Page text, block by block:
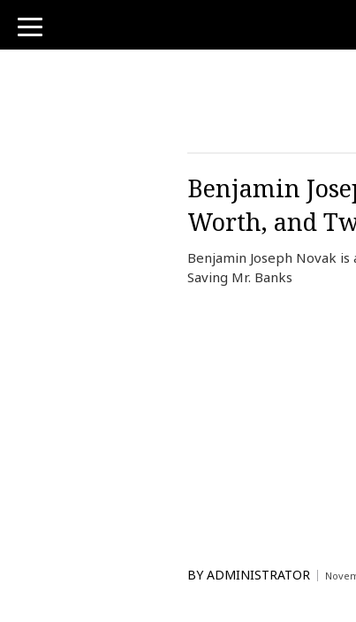
toggle
navigation
Benjamin
Worth, and
Benjamin Joseph Novak
Saving Mr. Banks
BY ADMINISTRATOR